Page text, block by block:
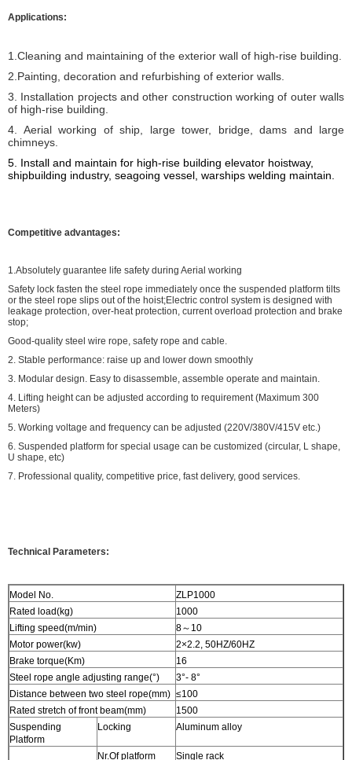
Applications:
1.Cleaning and maintaining of the exterior wall of high-rise building.
2.Painting, decoration and refurbishing of exterior walls.
3. Installation projects and other construction working of outer walls
of high-rise building.
4. Aerial working of ship, large tower, bridge, dams and large
chimneys.
5. Install and maintain for high-rise building elevator hoistway,
shipbuilding industry, seagoing vessel, warships welding maintain
Competitive advantages:
1.Absolutely guarantee life safety during Aerial working
Safety lock fasten the steel rope immediately once the suspended platform tilts
or the steel rope slips out of the hoist;Electric control system is designed with
leakage protection, over-heat protection, current overload protection and brake
stop;
Good-quality steel wire rope, safety rope and cable.
2. Stable performance: raise up and lower down smoothly
3. Modular design. Easy to disassemble, assemble operate and maintain.
4. Lifting height can be adjusted according to requirement (Maximum 300
Meters)
5. Working voltage and frequency can be adjusted (220V/380V/415V etc.)
6. Suspended platform for special usage can be customized (circular, L shape,
U shape, etc)
7. Professional quality, competitive price, fast delivery, good services.
Technical Parameters:
Model No.
ZLP1000
Rated load(kg)
1000
Lifting speed(m/min)
8～10
Motor power(kw)
2×2.2, 50HZ/60HZ
Brake torque(Km)
16
Steel rope angle adjusting range(°)
3°- 8°
Distance between two steel rope(mm) ≤100
Rated stretch of front beam(mm)
1500
Suspending
Platform
Locking Aluminum alloy
Nr.Of platform Single rack